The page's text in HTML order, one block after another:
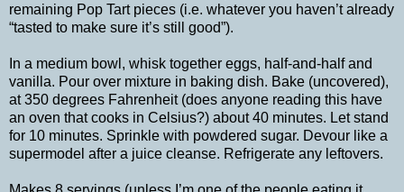
remaining Pop Tart pieces (i.e. whatever you haven’t already
“tasted to make sure it’s still good”).
In a medium bowl, whisk together eggs, half-and-half and
vanilla. Pour over mixture in baking dish. Bake (uncovered),
at 350 degrees Fahrenheit (does anyone reading this have
an oven that cooks in Celsius?) about 40 minutes. Let stand
for 10 minutes. Sprinkle with powdered sugar. Devour like a
supermodel after a juice cleanse. Refrigerate any leftovers.